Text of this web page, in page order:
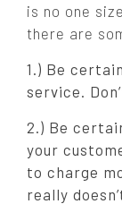
is no one
there are
1.) Be
service.
2.) Be
your
to charge
really